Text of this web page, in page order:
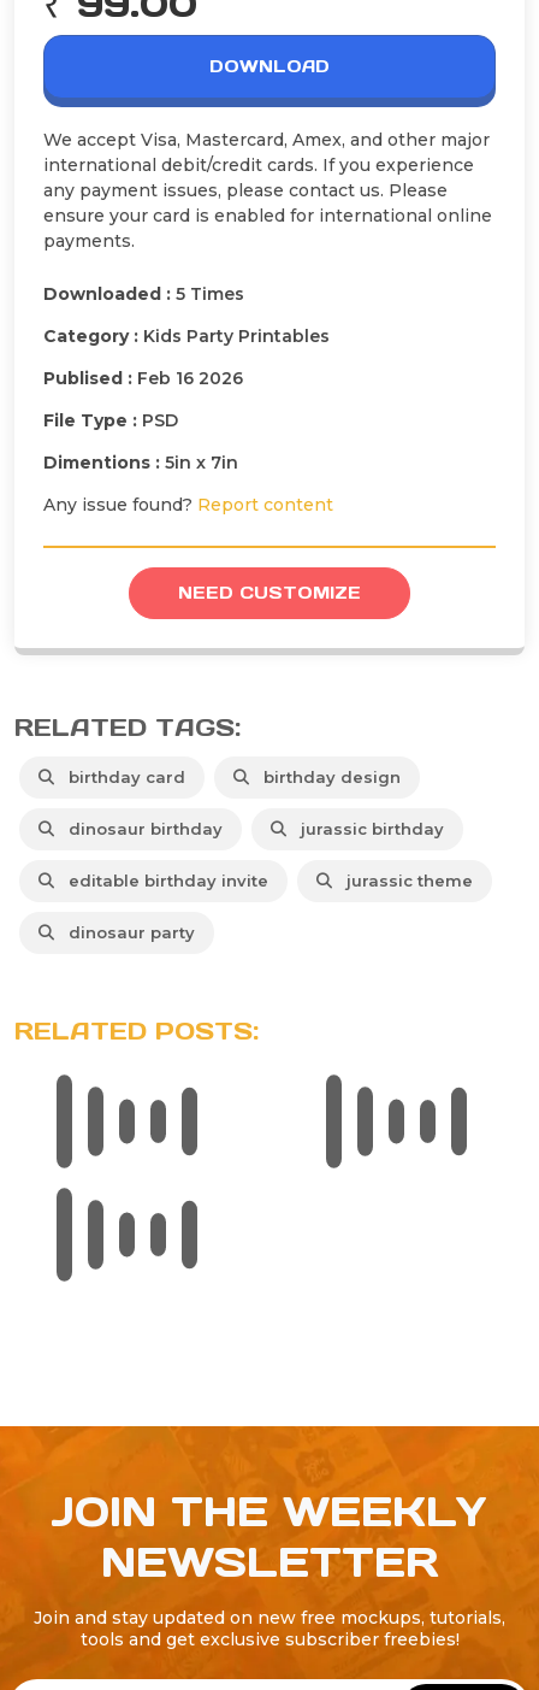
DOWNLOAD
We accept Visa, Mastercard, Amex, and other major
international debit/credit cards. If you experience
any payment issues, please contact us. Please
ensure your card is enabled for international online
payments.
Downloaded : 5 Times
Category : Kids Party Printables
Publised : Feb 16 2026
File Type : PSD
Dimentions : 5in x 7in
Any issue found? Report content
NEED CUSTOMIZE
RELATED TAGS:
birthday card birthday design
dinosaur birthday jurassic birthday
editable birthday invite jurassic theme
dinosaur party
RELATED POSTS:
JOIN THE WEEKLY
NEWSLETTER
Join and stay updated on new free mockups, tutorials,
tools and get exclusive subscriber freebies!